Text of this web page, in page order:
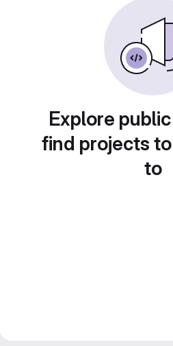
Explore
find projects
to